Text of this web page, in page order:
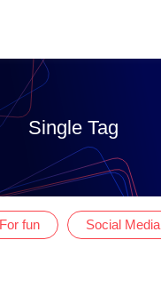
Single Tag
For fun Social Media